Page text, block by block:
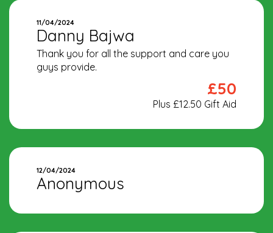
11/04/2024
Danny Bajwa
Thank you for all the support and care you
guys provide.
£50
Plus £12.50 Gift Aid
12/04/2024
Anonymous